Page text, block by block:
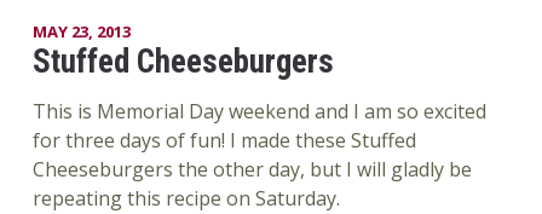
MAY 23, 2013
Stuffed Cheeseburgers
This is Memorial Day weekend and I am so excited
for three days of fun! I made these Stuffed
Cheeseburgers the other day, but I will gladly be
repeating this recipe on Saturday.